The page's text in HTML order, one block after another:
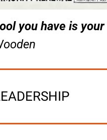
you have is your